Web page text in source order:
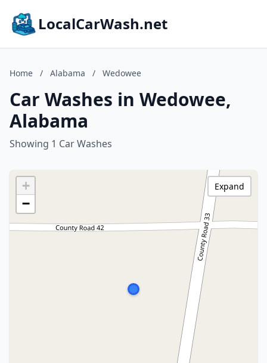
LocalCarWash.net
Home / Alabama / Wedowee
Car Washes in Wedowee,
Alabama
Showing 1 Car Washes
+
−
Expand